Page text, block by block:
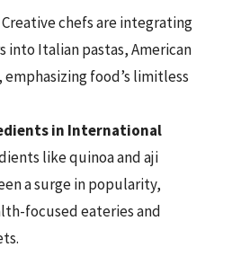
Creative chefs are integrating
into Italian pastas, American
emphasizing food’s limitless
in International
like quinoa and aji
a surge in popularity,
focused eateries and